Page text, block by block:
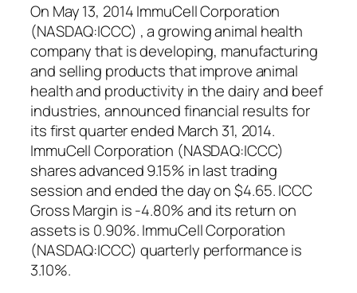
On May 13, 2014 ImmuCell Corporation
(NASDAQ:ICCC) , a growing animal health
company that is developing, manufacturing
and selling products that improve animal
health and productivity in the dairy and beef
industries, announced financial results for
its first quarter ended March 31, 2014.
ImmuCell Corporation (NASDAQ:ICCC)
shares advanced 9.15% in last trading
session and ended the day on $4.65. ICCC
Gross Margin is -4.80% and its return on
assets is 0.90%. ImmuCell Corporation
(NASDAQ:ICCC) quarterly performance is
3.10%.